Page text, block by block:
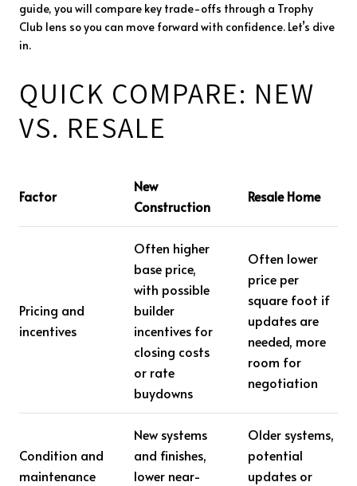
guide, you will compare key trade-offs through a Trophy
Club lens so you can move forward with confidence. Let’s dive
in.
QUICK COMPARE: NEW
VS. RESALE
Factor
New
Construction
Resale Home
Pricing and
incentives
Often higher
base price,
with possible
builder
incentives for
closing costs
or rate
buydowns
Often lower
price per
square foot if
updates are
needed, more
room for
negotiation
Condition and
maintenance
New systems
and finishes,
lower near-
Older systems,
potential
updates or